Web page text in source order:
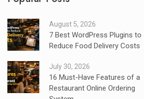
August 5, 2026
7 Best WordPress Plugins to
Reduce Food Delivery Costs
July 30, 2026
16 Must-Have Features of a
Restaurant Online Ordering